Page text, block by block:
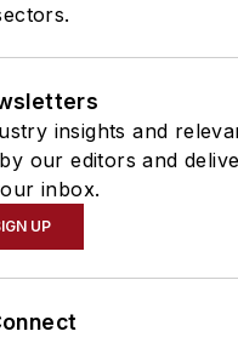
insights and
our editors and
inbox.
UP